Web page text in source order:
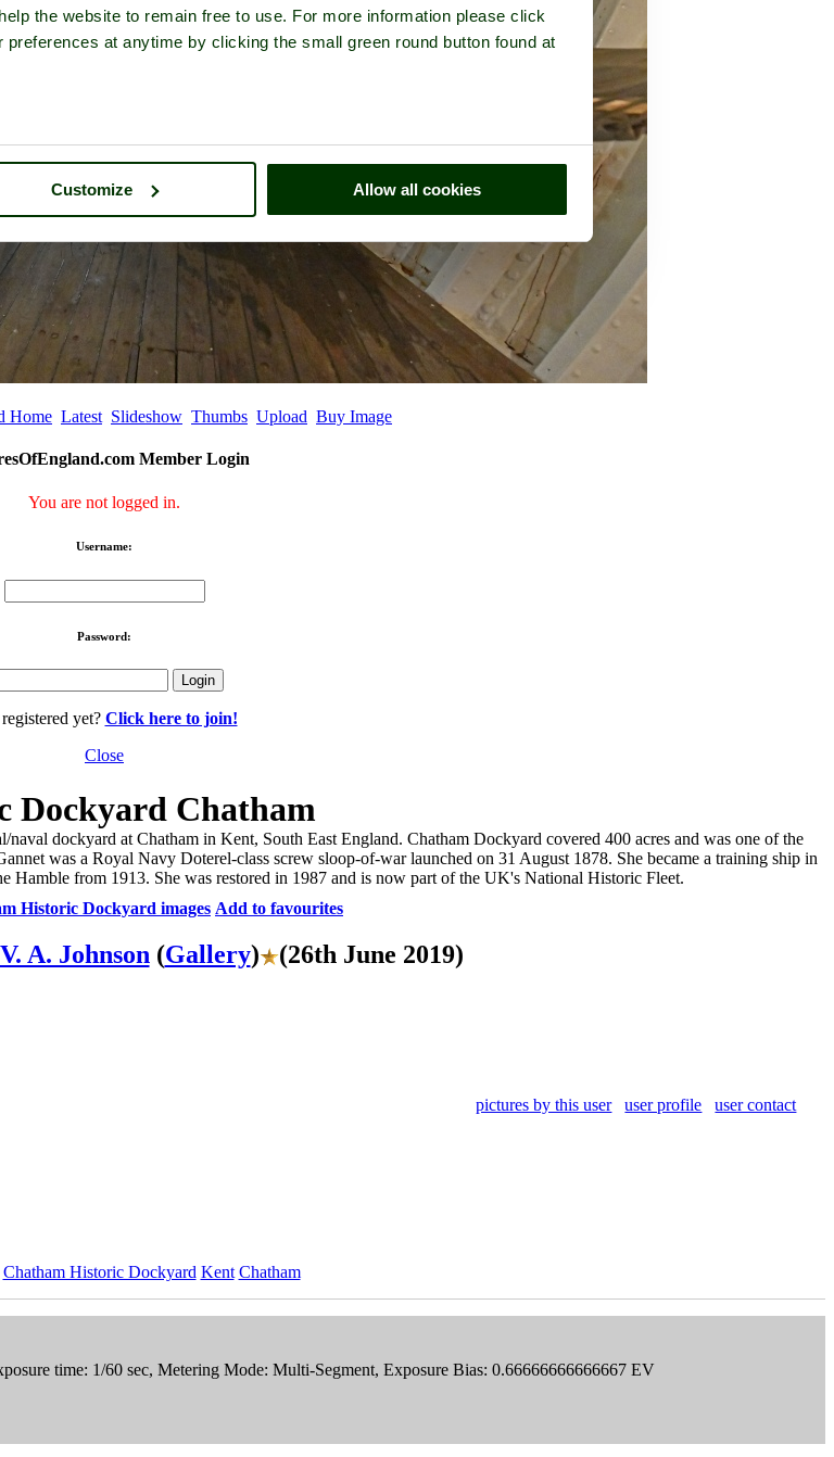
the website to remain free to use. For more information please click
at anytime by clicking the small green round button found at
Customize Allow all cookies
Home Latest Slideshow Thumbs Upload Buy Image
Member Login
You are not logged in.
Username:
Password:
yet? Click here to join!
Close
Dockyard Chatham
dockyard at Chatham in Kent, South East England. Chatham Dockyard covered 400 acres and was one of the
was a Royal Navy Doterel-class screw sloop-of-war launched on 31 August 1878. She became a training ship in
Hamble from 1913. She was restored in 1987 and is now part of the UK's National Historic Fleet.
Historic Dockyard images Add to favourites
A. Johnson (Gallery) (26th June 2019)
pictures by this user
user profile user contact
Chatham Historic Dockyard Kent Chatham
time: 1/60 sec, Metering Mode: Multi-Segment, Exposure Bias: 0.66666666666667 EV